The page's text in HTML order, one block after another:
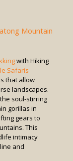
Mountain
with Hiking
Safaris
that allow
landscapes.
soul-stirring
gorillas in
gears to
This
intimacy
and